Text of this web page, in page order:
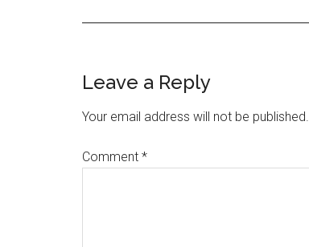
Leave a Reply
Your email address will not be published.
Comment *